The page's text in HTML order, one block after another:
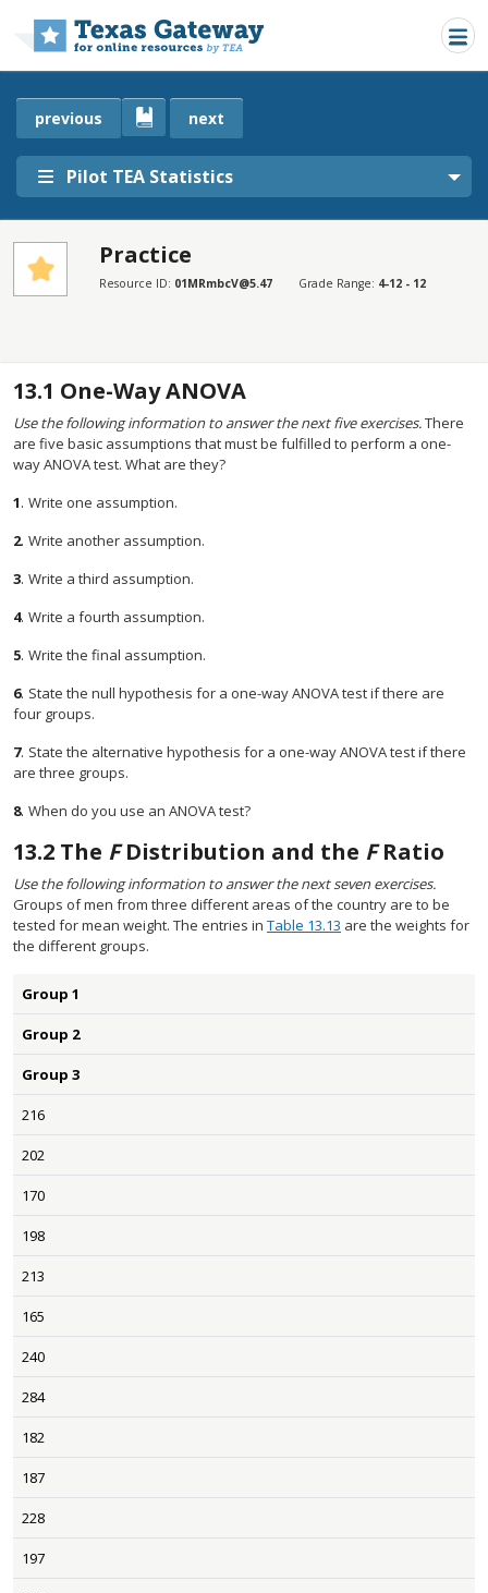
Pilot TEA Statistics
previous next
Practice
Resource ID: 01MRmbcV@5.47 Grade Range: 4-12 - 12
13.1 One-Way ANOVA
Use the following information to answer the next five exercises.There
are five basic assumptions that must be fulfilled to perform a one-
way ANOVA test. What are they?
1. Write one assumption.
2. Write another assumption.
3. Write a third assumption.
4. Write a fourth assumption.
5. Write the final assumption.
6. State the null hypothesis for a one-way ANOVA test if there are
four groups.
7. State the alternative hypothesis for a one-way ANOVA test if there
are three groups.
8. When do you use an ANOVA test?
13.2 The FDistribution and the FRatio
Use the following information to answer the next seven exercises.
Groups of men from three different areas of the country are to be
tested for mean weight. The entries in Table 13.13 are the weights for
the different groups.
Group 1
Group 2
Group 3
216
202
170
198
213
165
240
284
182
187
228
197